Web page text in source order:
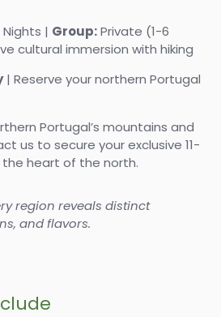
Nights | Group:Private (1-6
cultural immersion with hiking
| Reserve your northern Portugal
Portugal’s mountains and
us to secure your exclusive 11-
heart of the north.
region reveals distinct
and flavors.